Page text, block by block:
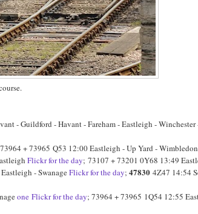
- Guildford - Havant - Fareham - Eastleigh -
+ 73965 Q53 12:00 Eastleigh - Up Yard -
Flickr for the day; 73107 + 73201 0Y68 13:49
- SwanageFlickr for the day;47830 4Z47 14:54
one Flickr for the day; 73964 + 73965 1Q54 12:55